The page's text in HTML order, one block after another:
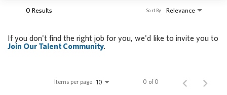
0 Results Relevance
Sort By
If you don't find the right job for you, we'd like to invite you to
Join Our Talent Community.
Items per page 10 0 of 0